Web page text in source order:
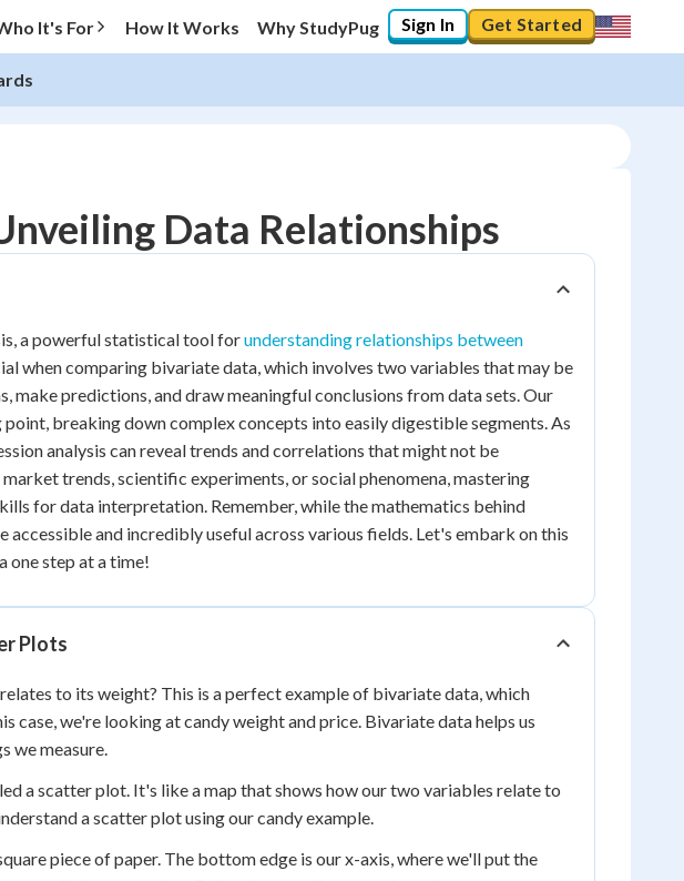
It's For How It Works Why StudyPug Sign In Get Started
Data Relationships
a powerful statistical tool forunderstanding relationships between
when comparing bivariate data, which involves two variables that may be
make predictions, and draw meaningful conclusions from data sets. Our
breaking down complex concepts into easily digestible segments. As
analysis can reveal trends and correlations that might not be
trends, scientific experiments, or social phenomena, mastering
for data interpretation. Remember, while the mathematics behind
and incredibly useful across various fields. Let's embark on this
one step at a time!
Plots
to its weight? This is a perfect example of bivariate data, which
case, we're looking at candy weight and price. Bivariate data helps us
we measure.
a scatter plot. It's like a map that shows how our two variables relate to
a scatter plot using our candy example.
piece of paper. The bottom edge is our x-axis, where we'll put the